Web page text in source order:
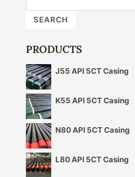
SEARCH
PRODUCTS
J55 API 5CT Casing
K55 API 5CT Casing
N80 API 5CT Casing
L80 API 5CT Casing